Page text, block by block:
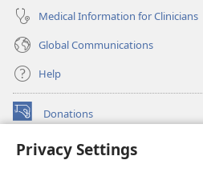
Privacy Settings
Medical Information for Clinicians
Global Communications
Help
Donations
(opens
window)Watchtower ONLINE LIBRARY™